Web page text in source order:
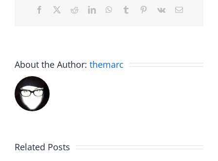
Facebook RedditLinkedInWhatsApp
Tumblr Pinterest
Vk Email
About the Author: themarc
Related Posts